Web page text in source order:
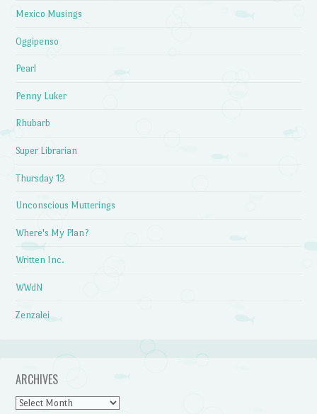
Mexico Musings
Oggipenso
Pearl
Penny Luker
Rhubarb
Super Librarian
Thursday 13
Unconscious Mutterings
Where's My Plan?
Written Inc.
WWdN
Zenzalei
ARCHIVES
Archives